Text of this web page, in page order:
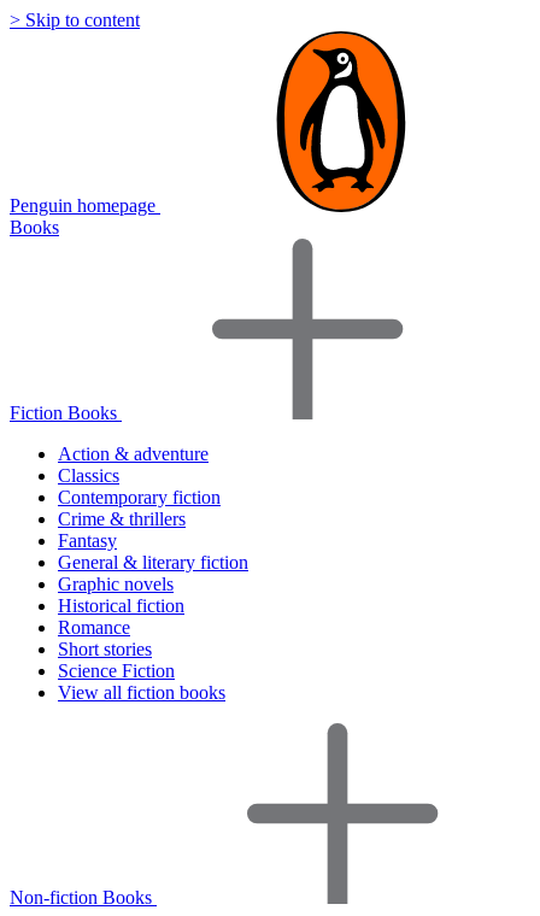
> Skip to content
Penguin homepage
Books
Fiction Books
Action & adventure
Classics
Contemporary fiction
Crime & thrillers
Fantasy
General & literary fiction
Graphic novels
Historical fiction
Romance
Short stories
Science Fiction
View all fiction books
Non-fiction Books